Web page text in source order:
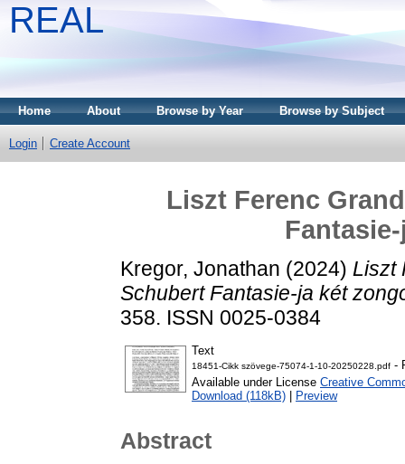
REAL
Home About Browse by Year Browse by Subject
Login Create Account
Liszt Ferenc
Kregor, Jonathan (2024) Liszt
Schubert Fantasie-ja két
358. ISSN 0025-0384
Text
18451-Cikk szövege-75074-1-10-20250228.pdf -
Available under License Creative
Download (118kB)
Preview
Abstract